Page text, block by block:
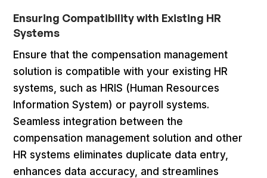
Ensuring Compatibility with Existing HR
Systems
Ensure that the compensation management
solution is compatible with your existing HR
systems, such as HRIS (Human Resources
Information System) or payroll systems.
Seamless integration between the
compensation management solution and other
HR systems eliminates duplicate data entry,
enhances data accuracy, and streamlines